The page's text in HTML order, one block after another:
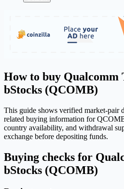
How to buy Qualcomm
bStocks (QCOMB)
This guide shows verified market-pair
related buying information for
country availability, and withdrawal
exchange before depositing funds.
Buying checks for
bStocks (QCOMB)